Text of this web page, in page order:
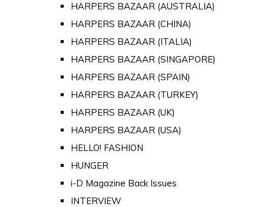
HARPERS BAZAAR (AUSTRALIA)
HARPERS BAZAAR (CHINA)
HARPERS BAZAAR (ITALIA)
HARPERS BAZAAR (SINGAPORE)
HARPERS BAZAAR (SPAIN)
HARPERS BAZAAR (TURKEY)
HARPERS BAZAAR (UK)
HARPERS BAZAAR (USA)
HELLO! FASHION
HUNGER
i-D Magazine Back Issues
INTERVIEW